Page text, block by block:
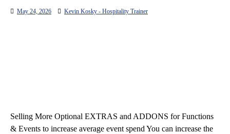
May 24, 2026 Kevin Kosky - Hospitality Trainer
Selling More Optional EXTRAS and ADDONS for Functions
& Events to increase average event spend You can increase the